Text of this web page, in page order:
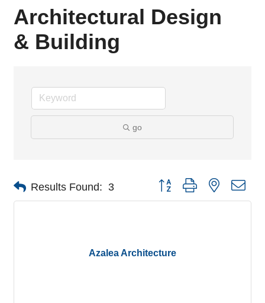
Architectural Design
& Building
go
Results Found: 3 Button group with nested
Azalea Architecture